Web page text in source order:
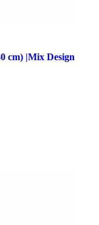
cm) |Mix Design